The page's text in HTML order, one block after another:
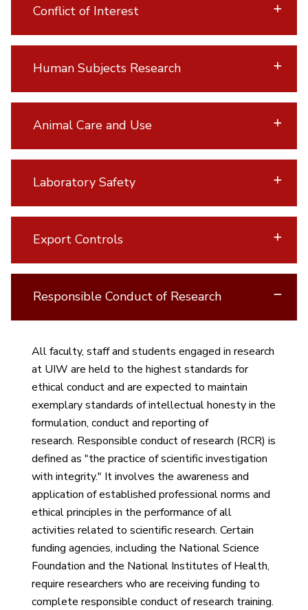
Conflict of Interest
Human Subjects Research
Animal Care and Use
Laboratory Safety
Export Controls
Responsible Conduct of Research
All faculty, staff and students engaged in research
at UIW are held to the highest standards for
ethical conduct and are expected to maintain
exemplary standards of intellectual honesty in the
formulation, conduct and reporting of
research. Responsible conduct of research (RCR) is
defined as "the practice of scientific investigation
with integrity." It involves the awareness and
application of established professional norms and
ethical principles in the performance of all
activities related to scientific research. Certain
funding agencies, including the National Science
Foundation and the National Institutes of Health,
require researchers who are receiving funding to
complete responsible conduct of research training.